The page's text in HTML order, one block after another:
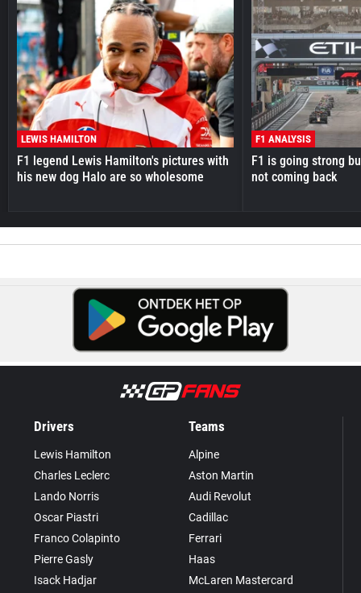
LEWIS HAMILTON
F1 legend Lewis Hamilton's pictures with
his new dog Halo are so wholesome
F1 ANALYSIS
F1 is going strong
not coming back
Drivers
Lewis Hamilton
Charles Leclerc
Lando Norris
Oscar Piastri
Franco Colapinto
Pierre Gasly
Isack Hadjar
Teams
Alpine
Aston Martin
Audi Revolut
Cadillac
Ferrari
Haas
McLaren Mastercard